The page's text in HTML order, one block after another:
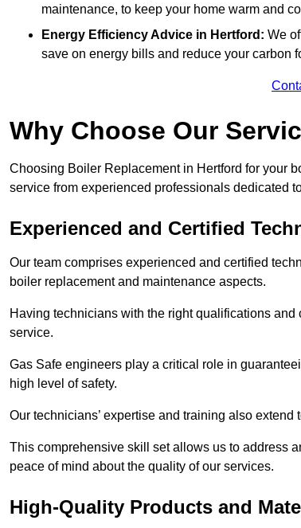
maintenance, to keep your home warm and
Energy Efficiency Advice in Hertford: We
save on energy bills and reduce your carbon
Why Choose Our
Choosing Boiler Replacement in Hertford for your
service from experienced professionals dedicated
Experienced and Certified
Our team comprises experienced and certified
boiler replacement and maintenance aspects.
Having technicians with the right qualifications
service.
Gas Safe engineers play a critical role in
high level of safety.
Our technicians’ expertise and training also
This comprehensive skill set allows us to address
peace of mind about the quality of our services.
High-Quality Products and